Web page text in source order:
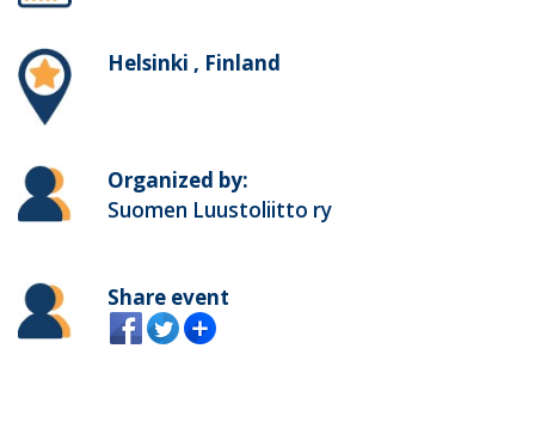
Helsinki , Finland
Organized by:
Suomen Luustoliitto ry
Share event